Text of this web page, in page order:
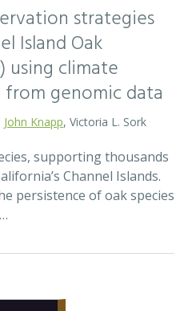
strategies
Island Oak
) using climate
genomic data
John Knapp , Victoria L. Sork
supporting thousands
Channel Islands.
persistence of oak species